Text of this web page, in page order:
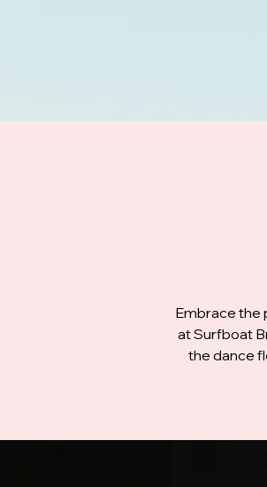
Embrace the
at Surfboat
the dance